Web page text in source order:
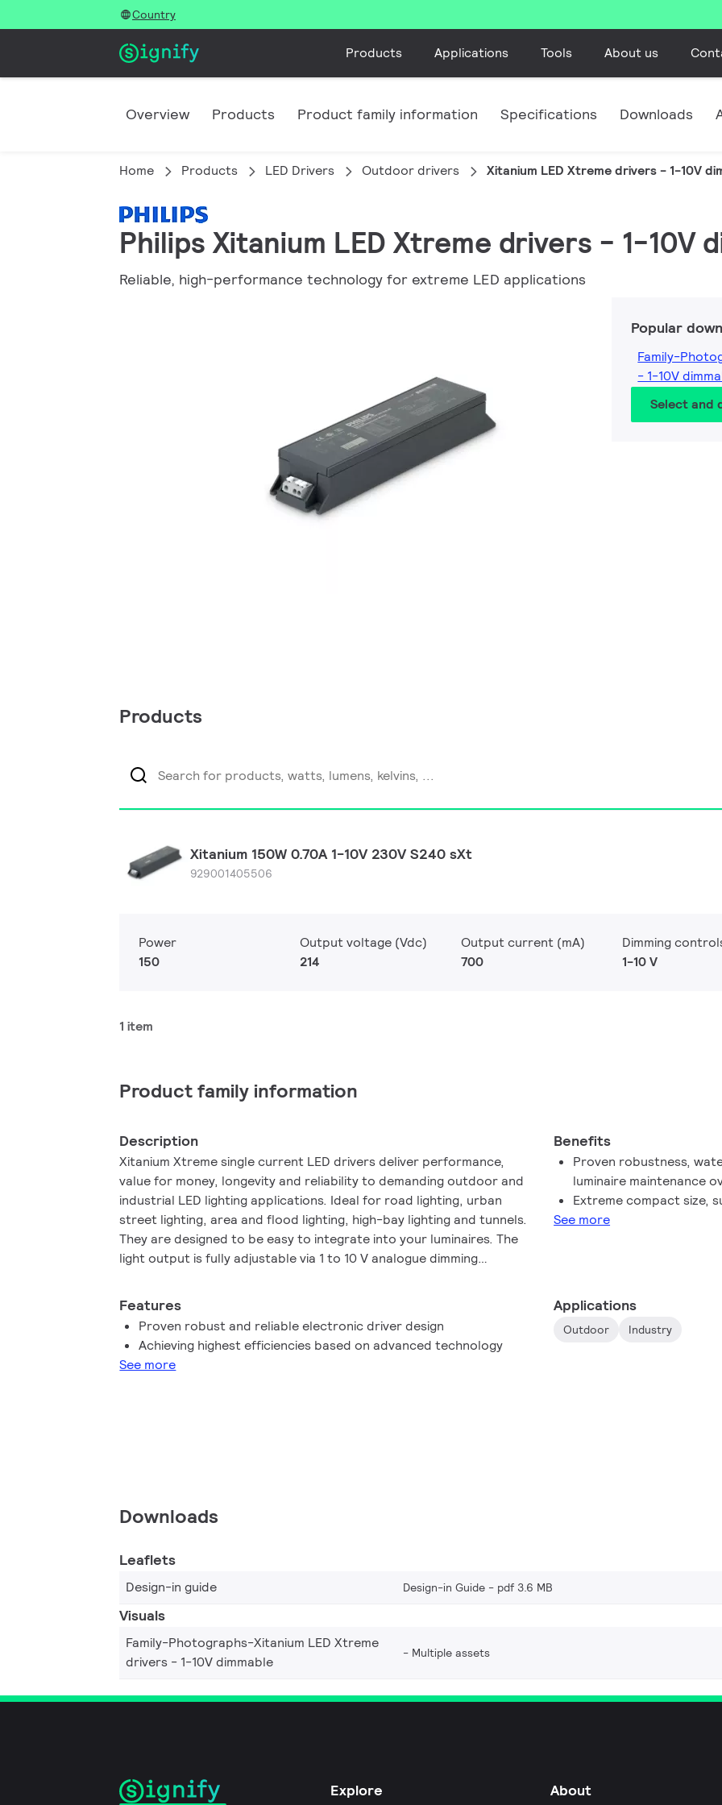
Country
Products Applications Tools About us
Overview Products Product family information Specifications Downloads
Home Products LED Drivers Outdoor drivers Xitanium LED Xtreme drivers - 1-10V
Philips Xitanium LED Xtreme drivers - 1-10V
Reliable, high-performance technology for extreme LED applications
Popular
Family-
- 1-10V
Select and
Products
Xitanium 150W 0.70A 1-10V 230V S240 sXt
929001405506
Power
150
Output voltage (Vdc)
214
Output current (mA)
700
Dimming
1-10 V
1 item
Product family information
Description
Xitanium Xtreme single current LED drivers deliver performance,
value for money, longevity and reliability to demanding outdoor and
industrial LED lighting applications. Ideal for road lighting, urban
street lighting, area and flood lighting, high-bay lighting and tunnels.
They are designed to be easy to integrate into your luminaires. The
light output is fully adjustable via 1 to 10 V analogue dimming
Benefits
Proven robustness,
luminaire maintenance
Extreme compact size,
See more
Features
Proven robust and reliable electronic driver design
Achieving highest efficiencies based on advanced technology
See more
Applications
Outdoor Industry
Downloads
Leaflets
Design-in guide Design-in Guide pdf 3.6 MB
Visuals
Family-Photographs-Xitanium LED Xtreme
drivers - 1-10V dimmable
Multiple assets
Explore About